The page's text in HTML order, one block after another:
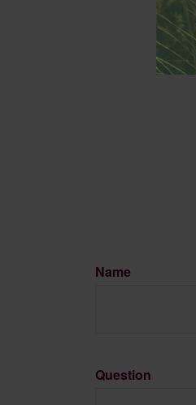
Name
Question